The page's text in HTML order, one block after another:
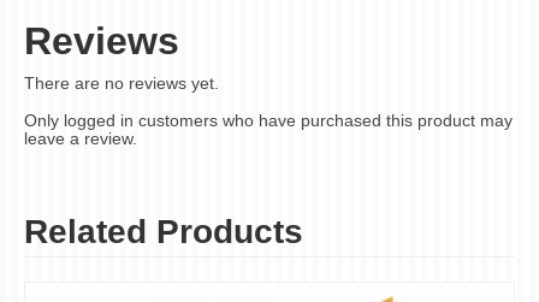
Reviews
There are no reviews yet.
Only logged in customers who have purchased this product may
leave a review.
Related Products